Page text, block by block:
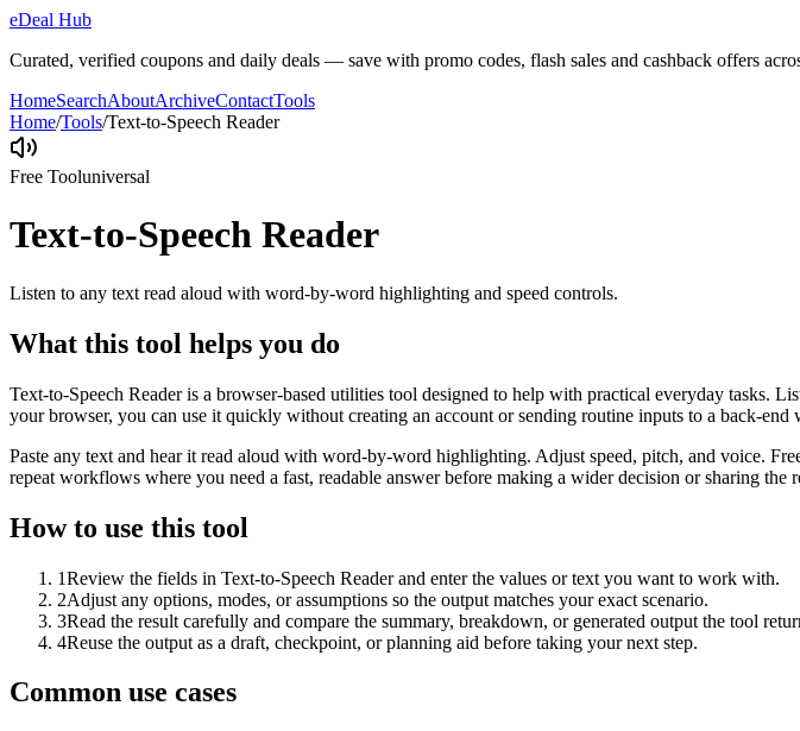
eDeal Hub
Curated, verified coupons and daily deals — save with promo codes, flash sales and cashback offers
HomeSearchAboutArchiveContactTools
Home/Tools/Text-to-Speech Reader
Free Tooluniversal
Text-to-Speech Reader
Listen to any text read aloud with word-by-word highlighting and speed controls.
What this tool helps you do
Text-to-Speech Reader is a browser-based utilities tool designed to help with practical everyday
your browser, you can use it quickly without creating an account or sending routine inputs to a back-end
Paste any text and hear it read aloud with word-by-word highlighting. Adjust speed, pitch, and voice.
repeat workflows where you need a fast, readable answer before making a wider decision or sharing the
How to use this tool
1Review the fields in Text-to-Speech Reader and enter the values or text you want to work with.
2Adjust any options, modes, or assumptions so the output matches your exact scenario.
3Read the result carefully and compare the summary, breakdown, or generated output the tool
4Reuse the output as a draft, checkpoint, or planning aid before taking your next step.
Common use cases